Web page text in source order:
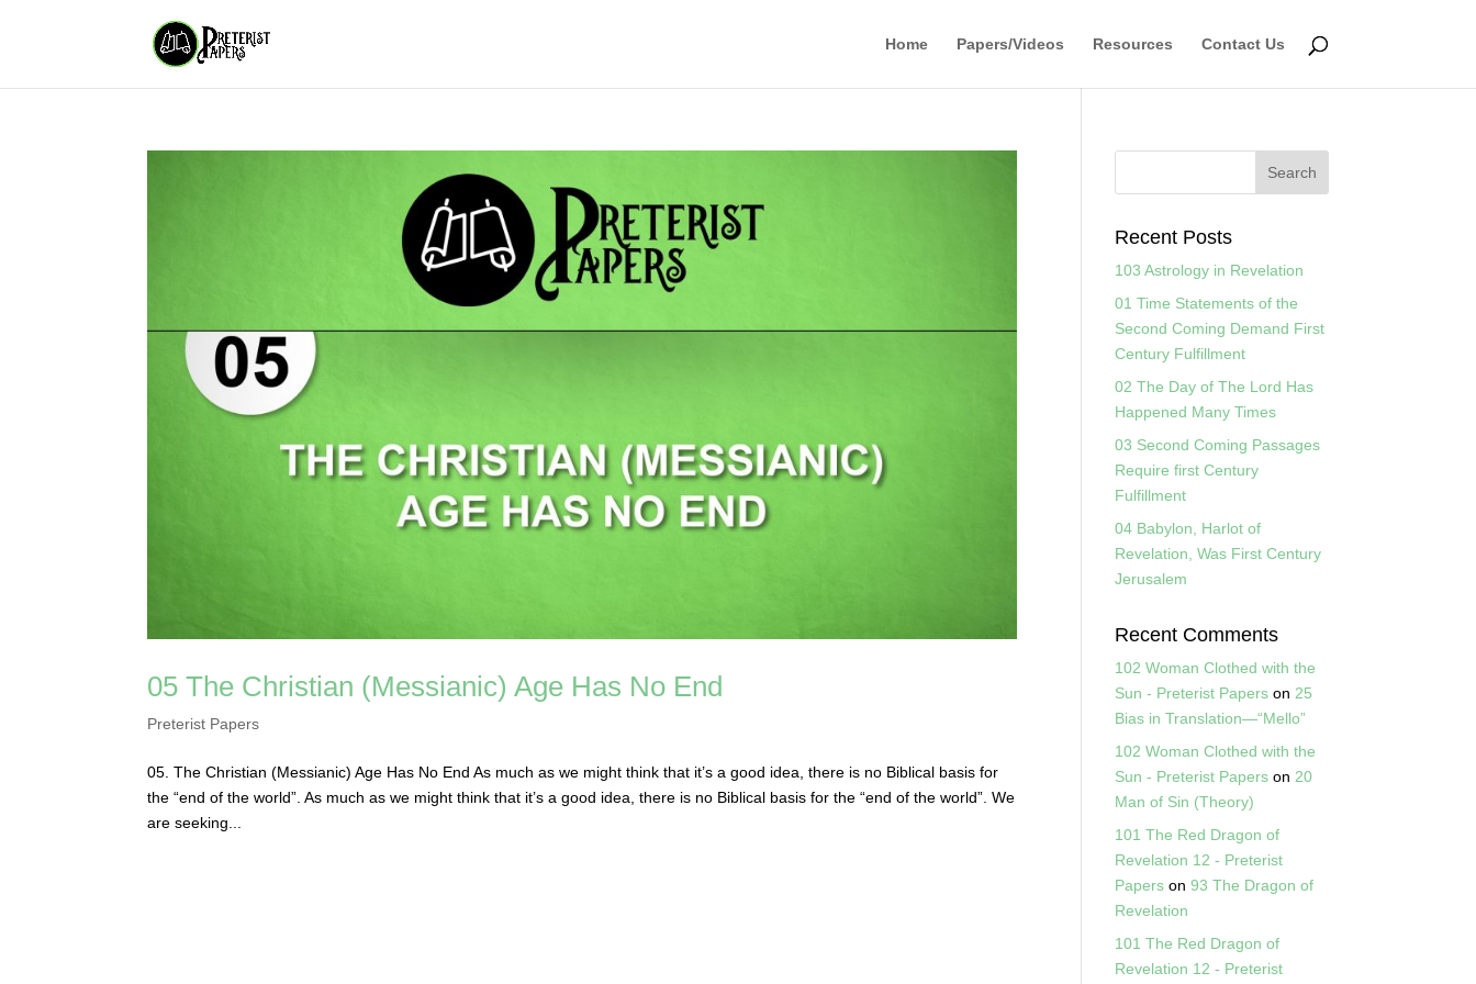
Home Papers/Videos Resources Contact Us
05 The Christian (Messianic) Age Has No End
Preterist Papers
05. The Christian (Messianic) Age Has No End As much as we might think that it’s a good idea, there is no Biblical basis for
the “end of the world”. As much as we might think that it’s a good idea, there is no Biblical basis for the “end of the world”. We
are seeking...
Recent Posts
103 Astrology in Revelation
01 Time Statements of the
Second Coming Demand First
Century Fulfillment
02 The Day of The Lord Has
Happened Many Times
03 Second Coming Passages
Require first Century
Fulfillment
04 Babylon, Harlot of
Revelation, Was First Century
Jerusalem
Recent Comments
102 Woman Clothed with the
Sun - Preterist Papers on 25
Bias in Translation—“Mello”
102 Woman Clothed with the
Sun - Preterist Papers on 20
Man of Sin (Theory)
101 The Red Dragon of
Revelation 12 - Preterist
Papers on93 The Dragon of
Revelation
101 The Red Dragon of
Revelation 12 - Preterist